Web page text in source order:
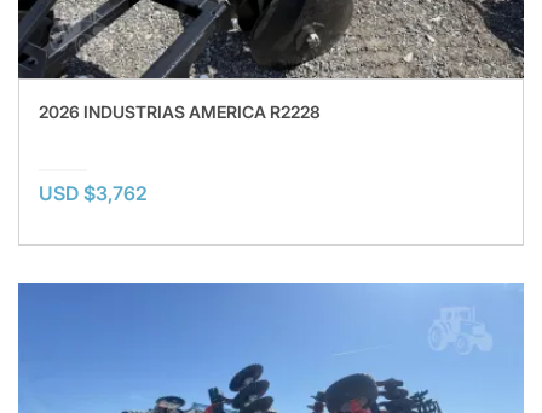
2026 INDUSTRIAS AMERICA R2228
USD $3,762